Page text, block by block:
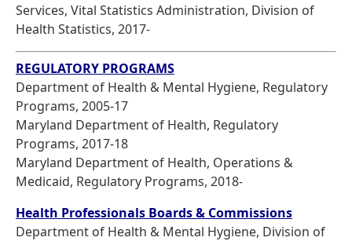
Services, Vital Statistics Administration, Division of
Health Statistics, 2017-
REGULATORY PROGRAMS
Department of Health & Mental Hygiene, Regulatory
Programs, 2005-17
Maryland Department of Health, Regulatory
Programs, 2017-18
Maryland Department of Health, Operations &
Medicaid, Regulatory Programs, 2018-
Health Professionals Boards & Commissions
Department of Health & Mental Hygiene, Division of